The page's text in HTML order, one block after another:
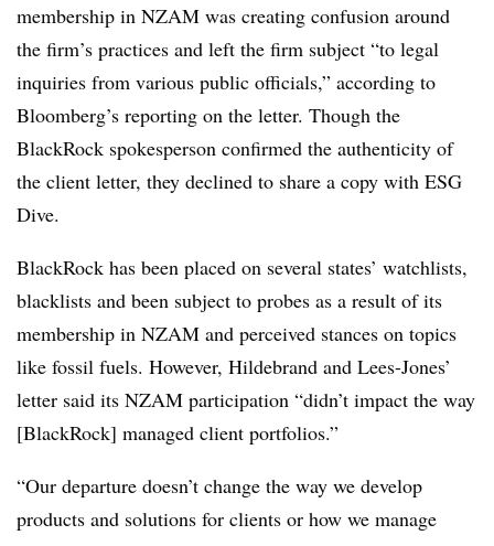
membership in NZAM was creating confusion around
the firm’s practices and left the firm subject “to legal
inquiries from various public officials,” according to
Bloomberg’s reporting on the letter. Though the
BlackRock spokesperson confirmed the authenticity of
the client letter, they declined to share a copy with ESG
Dive.
BlackRock has been placed on several states’ watchlists,
blacklists and been subject to probes as a result of its
membership in NZAM and perceived stances on topics
like fossil fuels. However, Hildebrand and Lees-Jones’
letter said its NZAM participation “didn’t impact the way
[BlackRock] managed client portfolios.”
“Our departure doesn’t change the way we develop
products and solutions for clients or how we manage